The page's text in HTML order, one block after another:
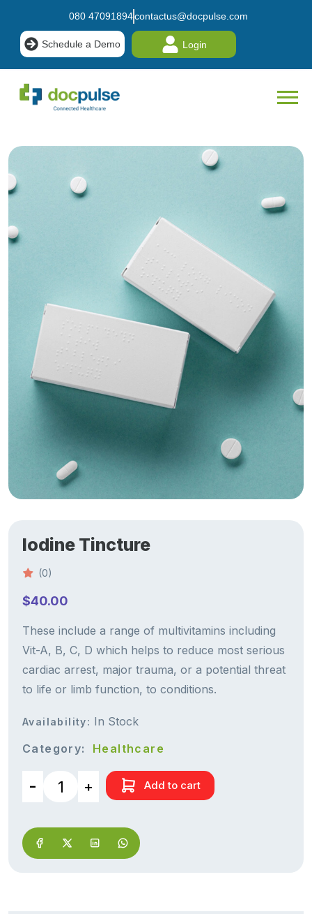
080 47091894contactus@docpulse.com
Schedule a Demo Login
Iodine Tincture
(0)
$40.00
These include a range of multivitamins including
Vit-A, B, C, D which helps to reduce most serious
cardiac arrest, major trauma, or a potential threat
to life or limb function, to conditions.
Availability: In Stock
Category:
Healthcare
Add to cart